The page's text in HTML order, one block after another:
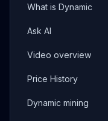
What is Dynamic
Ask AI
Video overview
Price History
Dynamic mining